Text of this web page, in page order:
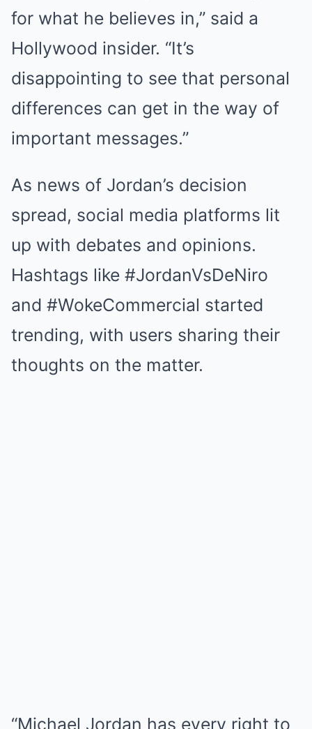
for what he believes in,” said a
Hollywood insider. “It’s
disappointing to see that personal
differences can get in the way of
important messages.”
As news of Jordan’s decision
spread, social media platforms lit
up with debates and opinions.
Hashtags like #JordanVsDeNiro
and #WokeCommercial started
trending, with users sharing their
thoughts on the matter.
“Michael Jordan has every right to